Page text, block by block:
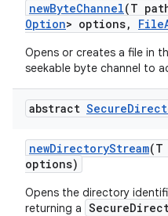
newByteChannel(T
Option> options, File
Opens or creates a file in
seekable byte channel to
abstract Secure
newDirectoryStream(T
options)
Opens the directory
returning a